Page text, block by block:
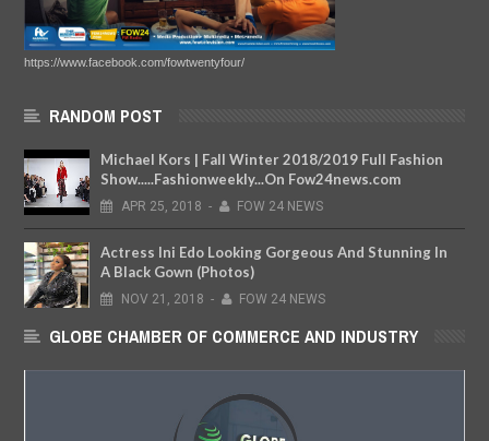
https://www.facebook.com/fowtwentyfour/
RANDOM POST
Michael Kors | Fall Winter 2018/2019 Full Fashion
Show.....Fashionweekly...On Fow24news.com
APR 25, 2018 - FOW 24 NEWS
Actress Ini Edo Looking Gorgeous And Stunning In
A Black Gown (Photos)
NOV 21, 2018 - FOW 24 NEWS
GLOBE CHAMBER OF COMMERCE AND INDUSTRY